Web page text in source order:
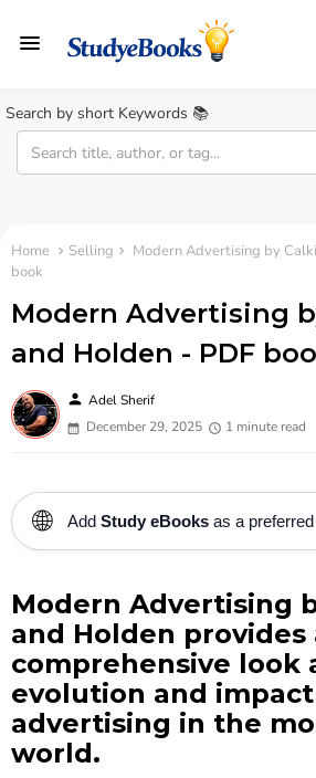
Search by short Keywords 📚
Home Selling
Modern Advertising by
book
Modern Advertising
and Holden - PDF
person Adel Sherif
December 29, 2025
1 minute read
🌐 Add Study eBooks as a
Modern Advertising
and Holden provides
comprehensive look
evolution and
advertising in the
world.